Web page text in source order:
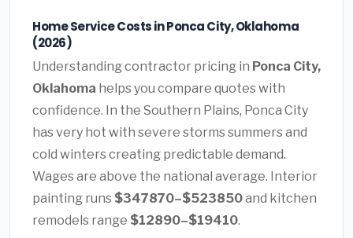
Home Service Costs in Ponca City, Oklahoma
(2026)
Understanding contractor pricing in Ponca City,
Oklahoma helps you compare quotes with
confidence. In the Southern Plains, Ponca City
has very hot with severe storms summers and
cold winters creating predictable demand.
Wages are above the national average. Interior
painting runs $347870–$523850and kitchen
remodels range $12890–$19410.